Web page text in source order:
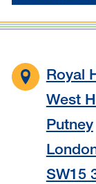
Royal
West
Putney
SW15